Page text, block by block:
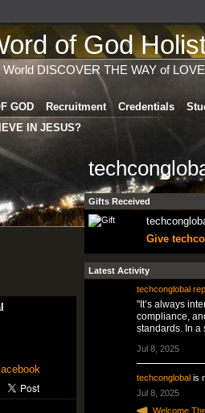
of God
World DISCOVER THE WAY of
GOD Recruitment Credentials
IN JESUS?
Gifts Received
Give
Latest Activity
techconglobal
"It’s always
compliance,
standards. In
Jul 8, 2025
techconglobalis
Jul 8, 2025
Welcome